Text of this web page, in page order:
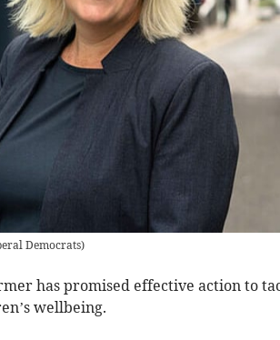
Democrats)
has promised effective action to
wellbeing.